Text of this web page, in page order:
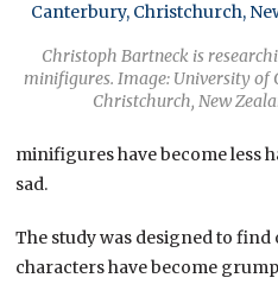
Christoph Bartneck is
minifigures. Image: University of
Christchurch, New
minifigures have become less
sad.
The study was designed to find
characters have become